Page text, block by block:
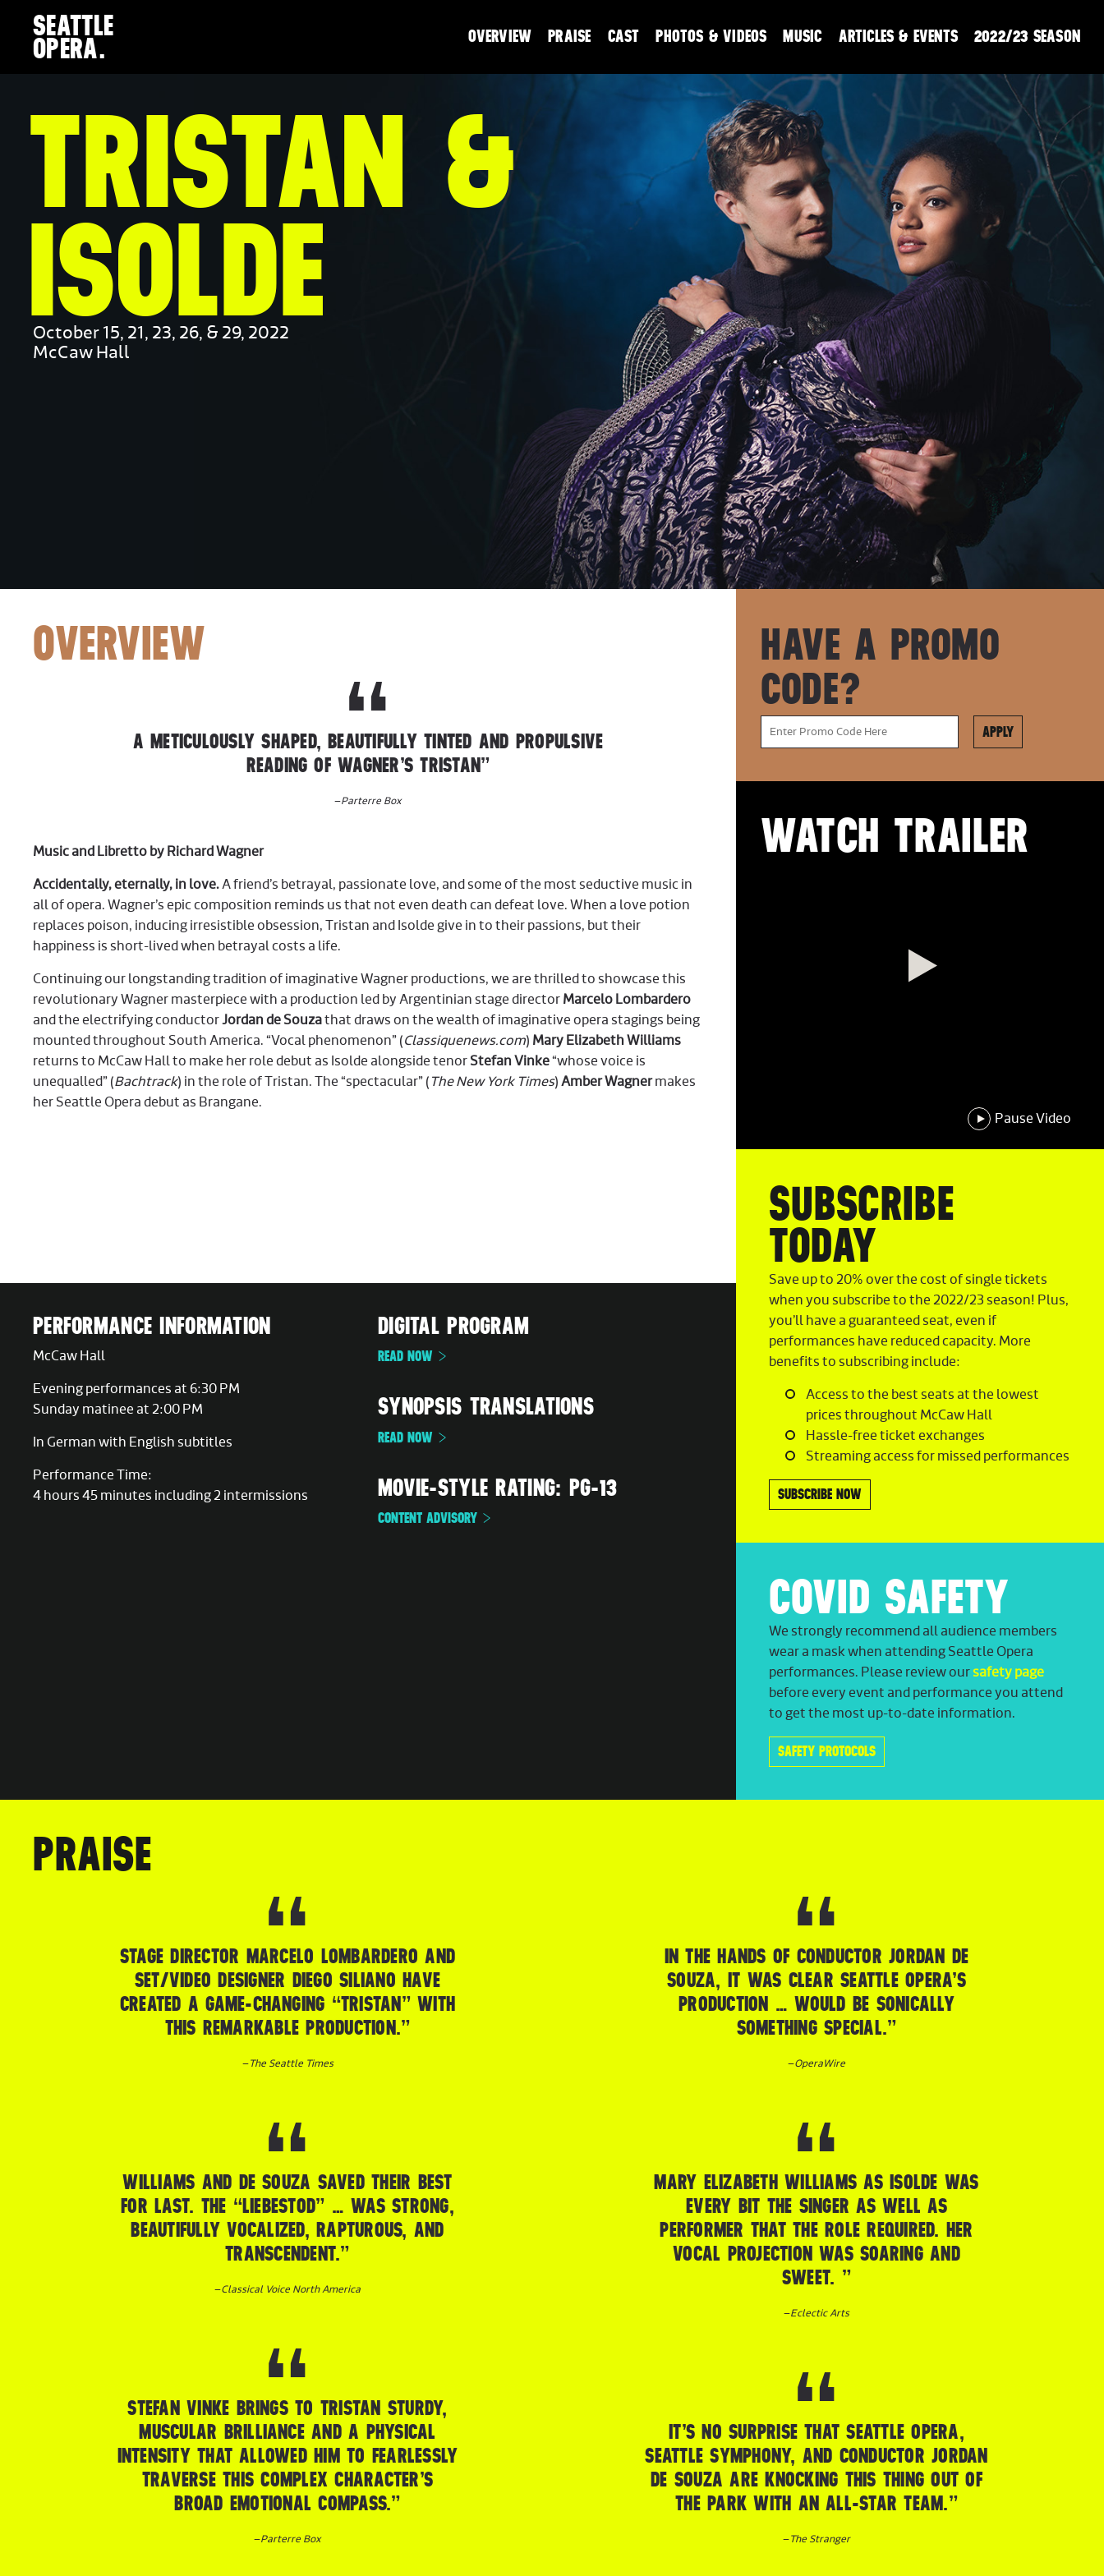
SEATTLE
OPERA. OVERVIEW PRAISE CAST PHOTOS & VIDEOS MUSIC ARTICLES & EVENTS 2022/23 SEASON
TRISTAN &
ISOLDE
October 15, 21, 23, 26, & 29, 2022
McCaw Hall
OVERVIEW
A METICULOUSLY SHAPED, BEAUTIFULLY TINTED AND PROPULSIVE
READING OF WAGNER’S TRISTAN”
–Parterre Box
Music and Libretto by Richard Wagner
Accidentally, eternally, in love.A friend’s betrayal, passionate love, and some of the most seductive music in
all of opera. Wagner’s epic composition reminds us that not even death can defeat love. When a love potion
replaces poison, inducing irresistible obsession, Tristan and Isolde give in to their passions, but their
happiness is short-lived when betrayal costs a life.
Continuing our longstanding tradition of imaginative Wagner productions, we are thrilled to showcase this
revolutionary Wagner masterpiece with a production led by Argentinian stage directorMarcelo Lombardero
and the electrifying conductorJordan de Souzathat draws on the wealth of imaginative opera stagings being
mounted throughout South America. “Vocal phenomenon” (Classiquenews.com) Mary Elizabeth Williams
returns to McCaw Hall to make her role debut as Isolde alongside tenorStefan Vinke“whose voice is
unequalled” (Bachtrack) in the role of Tristan. The “spectacular” (The New York Times)Amber Wagnermakes
her Seattle Opera debut as Brangane.
PERFORMANCE INFORMATION
McCaw Hall
Evening performances at 6:30 PM
Sunday matinee at 2:00 PM
In German with English subtitles
Performance Time:
4 hours 45 minutes including 2 intermissions
DIGITAL PROGRAM
READ NOW
SYNOPSIS TRANSLATIONS
READ NOW
MOVIE-STYLE RATING: PG-13
CONTENT ADVISORY
HAVE A PROMO
CODE?
WATCH TRAILER
Play
Pause Video
SUBSCRIBE
TODAY
Save up to 20% over the cost of single tickets
when you subscribe to the 2022/23 season! Plus,
you’ll have a guaranteed seat, even if
performances have reduced capacity. More
benefits to subscribing include:
Access to the best seats at the lowest
prices throughout McCaw Hall
Hassle-free ticket exchanges
Streaming access for missed performances
SUBSCRIBE NOW
COVID SAFETY
We strongly recommend all audience members
wear a mask when attending Seattle Opera
performances. Please review oursafety page
before every event and performance you attend
to get the most up-to-date information.
SAFETY PROTOCOLS
PRAISE
STAGE DIRECTOR MARCELO LOMBARDERO AND
SET/VIDEO DESIGNER DIEGO SILIANO HAVE
CREATED A GAME-CHANGING “TRISTAN” WITH
THIS REMARKABLE PRODUCTION.”
–The Seattle Times
WILLIAMS AND DE SOUZA SAVED THEIR BEST
FOR LAST. THE “LIEBESTOD” … WAS STRONG,
BEAUTIFULLY VOCALIZED, RAPTUROUS, AND
TRANSCENDENT.”
–Classical Voice North America
STEFAN VINKE BRINGS TO TRISTAN STURDY,
MUSCULAR BRILLIANCE AND A PHYSICAL
INTENSITY THAT ALLOWED HIM TO FEARLESSLY
TRAVERSE THIS COMPLEX CHARACTER’S
BROAD EMOTIONAL COMPASS.”
–Parterre Box
IN THE HANDS OF CONDUCTOR JORDAN DE
SOUZA, IT WAS CLEAR SEATTLE OPERA’S
PRODUCTION … WOULD BE SONICALLY
SOMETHING SPECIAL.”
–OperaWire
MARY ELIZABETH WILLIAMS AS ISOLDE WAS
EVERY BIT THE SINGER AS WELL AS
PERFORMER THAT THE ROLE REQUIRED. HER
VOCAL PROJECTION WAS SOARING AND
SWEET. ”
–Eclectic Arts
IT’S NO SURPRISE THAT SEATTLE OPERA,
SEATTLE SYMPHONY, AND CONDUCTOR JORDAN
DE SOUZA ARE KNOCKING THIS THING OUT OF
THE PARK WITH AN ALL-STAR TEAM.”
–The Stranger